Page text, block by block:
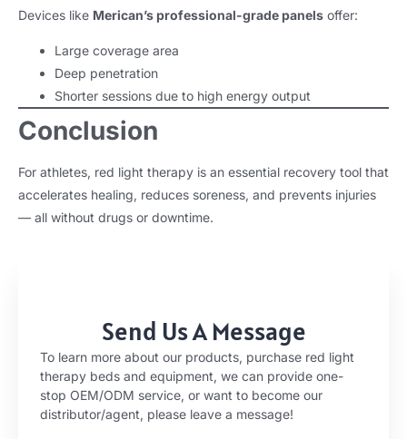
Devices like Merican’s professional-grade panels offer:
Large coverage area
Deep penetration
Shorter sessions due to high energy output
Conclusion
For athletes, red light therapy is an essential recovery tool that
accelerates healing, reduces soreness, and prevents injuries
— all without drugs or downtime.
Send Us A Message
To learn more about our products, purchase red light
therapy beds and equipment, we can provide one-
stop OEM/ODM service, or want to become our
distributor/agent, please leave a message!